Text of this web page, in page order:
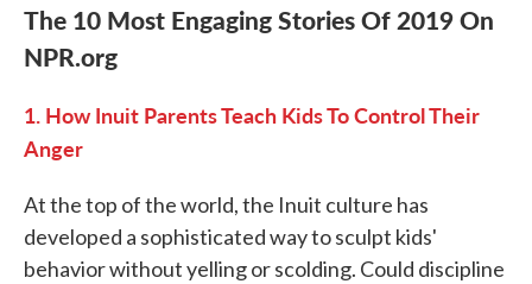
The 10 Most Engaging Stories Of 2019 On
NPR.org
1. How Inuit Parents Teach Kids To Control Their
Anger
At the top of the world, the Inuit culture has
developed a sophisticated way to sculpt kids'
behavior without yelling or scolding. Could discipline